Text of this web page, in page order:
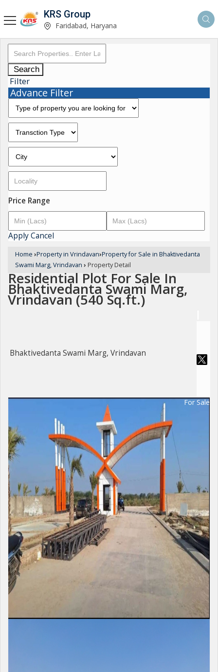
KRS Group
Faridabad, Haryana
Search
Filter
Advance Filter
Price Range
ApplyCancel
Home ›Property in Vrindavan›Property for Sale in Bhaktivedanta
Swami Marg, Vrindavan › Property Detail
Residential Plot For Sale In
Bhaktivedanta Swami Marg,
Vrindavan (540 Sq.ft.)
Bhaktivedanta Swami Marg, Vrindavan
For Sale